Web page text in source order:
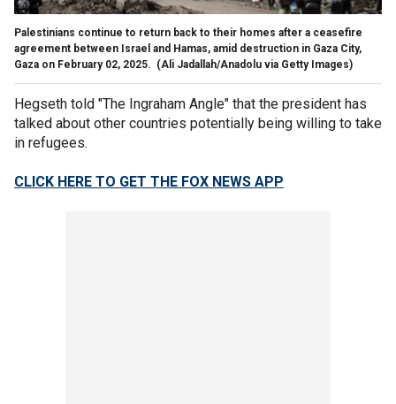
Palestinians continue to return back to their homes after a ceasefire
agreement between Israel and Hamas, amid destruction in Gaza City,
Gaza on February 02, 2025. (Ali Jadallah/Anadolu via Getty Images)
Hegseth told "The Ingraham Angle" that the president has
talked about other countries potentially being willing to take
in refugees.
CLICK HERE TO GET THE FOX NEWS APP